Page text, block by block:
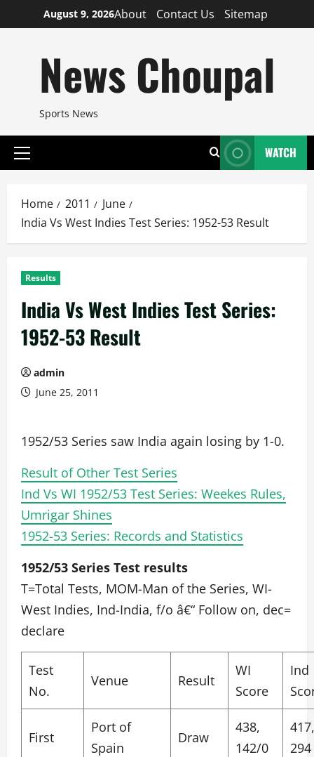
to
August 9, 2026About Contact Us Sitemap
News Choupal
Sports News
Primary
WATCH
Home 2011
June
India Vs West Indies Test Series: 1952-53 Result
Results
India Vs West Indies Test Series:
1952-53 Result
admin
June 25, 2011
1952/53 Series saw India again losing by 1-0.
Result of Other Test Series
Ind Vs WI 1952/53 Test Series: Weekes Rules,
Umrigar Shines
1952-53 Series: Records and Statistics
1952/53 Series Test results
T=Total Tests, MOM-Man of the Series, WI-
West Indies, Ind-India, f/o â€“ Follow on, dec=
declare
Test
No.
Venue Result
WI
Score
Ind
First
Port of
Spain
Draw
438,
142/0
417,
294